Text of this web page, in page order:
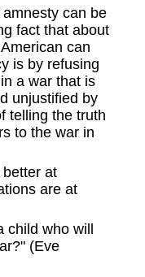
can be
fact that about
can
is by refusing
a war that is
unjustified by
telling the truth
to the war in
at
are at
who will
(Eve